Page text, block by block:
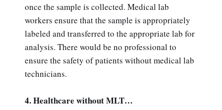
once the sample is collected. Medical lab
workers ensure that the sample is appropriately
labeled and transferred to the appropriate lab for
analysis. There would be no professional to
ensure the safety of patients without medical lab
technicians.
4. Healthcare without MLT…